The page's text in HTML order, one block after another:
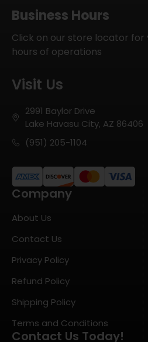
Business Hours
Click on our store locator for
hours of operations
Visit Us
2991 Baylor Drive
Lake Havasu City, AZ 86406
(951) 205-1104
Company
About Us
Contact Us
Privacy Policy
Refund Policy
Shipping Policy
Terms and Conditions
Contact Us Today!